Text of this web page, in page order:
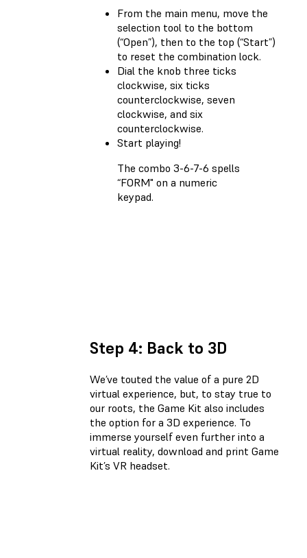
From the main menu, move the
selection tool to the bottom
(“Open”), then to the top (“Start”)
to reset the combination lock.
Dial the knob three ticks
clockwise, six ticks
counterclockwise, seven
clockwise, and six
counterclockwise.
Start playing!
The combo 3-6-7-6 spells
“FORM" on a numeric
keypad.
Step 4: Back to 3D
We’ve touted the value of a pure 2D
virtual experience, but, to stay true to
our roots, the Game Kit also includes
the option for a 3D experience. To
immerse yourself even further into a
virtual reality, download and print Game
Kit’s VR headset.